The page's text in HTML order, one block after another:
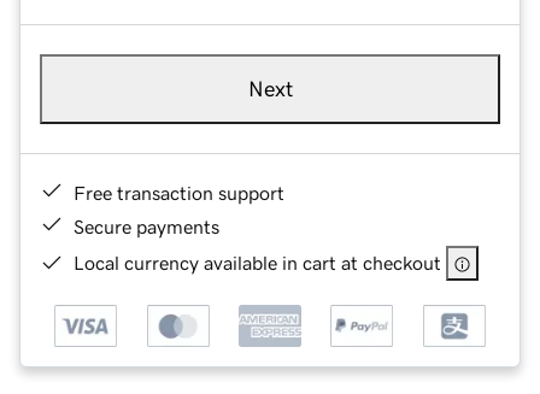
Next
Free transaction support
Secure payments
Local currency available in cart at checkout